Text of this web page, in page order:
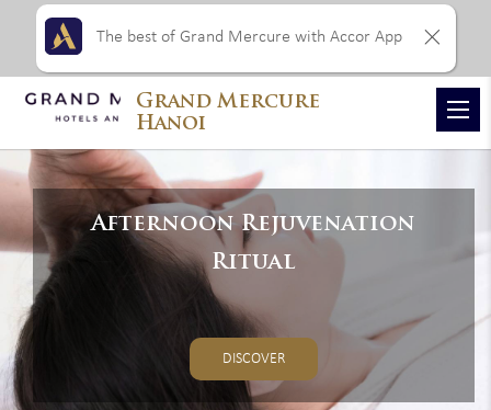
Afternoon Rejuvenation
Ritual
DISCOVER
Grand Mercure
Hanoi
The best of Grand Mercure with Accor App